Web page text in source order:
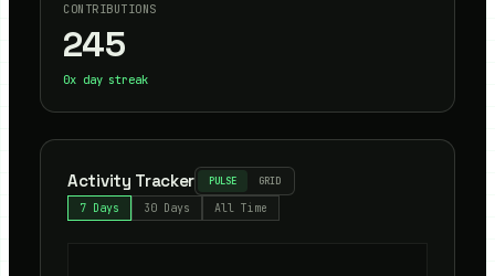
CONTRIBUTIONS
245
0x day streak
Activity Tracker PULSE GRID
7 Days 30 Days All Time